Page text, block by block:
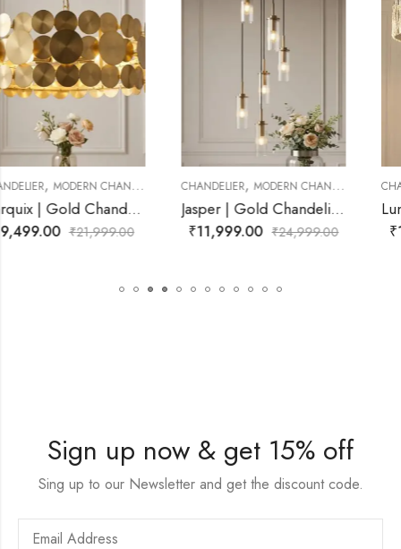
CHANDELIER ,MODERN CHANDELIER
Jasper | Gold Chandelier for Living Room
₹11,999.00 ₹24,999.00
CHANDELIER ,CRYSTAL CHANDELIER
Lumistra | Gold Chandelier for Living Room
₹13,999.00 ₹21,999.00
Sign up now & get 15% off
Sing up to our Newsletter and get the discount code.